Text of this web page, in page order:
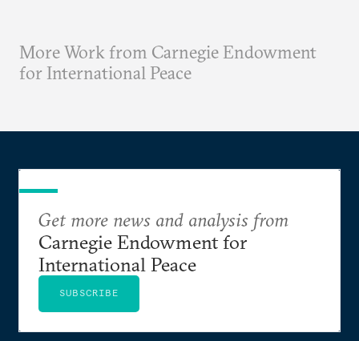
More Work from Carnegie Endowment
for International Peace
Get more news and analysis from
Carnegie Endowment for
International Peace
SUBSCRIBE